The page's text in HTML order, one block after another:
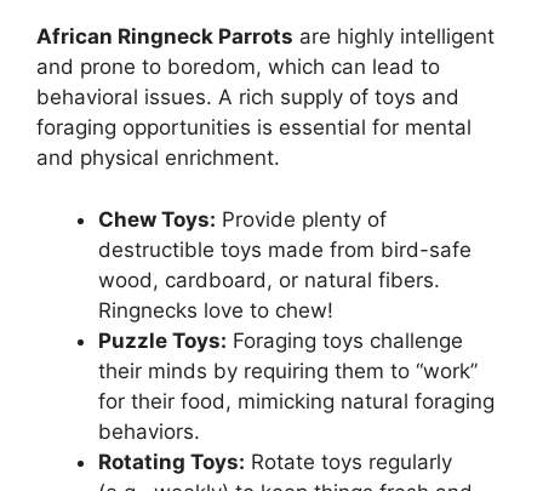
African Ringneck Parrots are highly intelligent
and prone to boredom, which can lead to
behavioral issues. A rich supply of toys and
foraging opportunities is essential for mental
and physical enrichment.
Chew Toys: Provide plenty of
destructible toys made from bird-safe
wood, cardboard, or natural fibers.
Ringnecks love to chew!
Puzzle Toys: Foraging toys challenge
their minds by requiring them to “work”
for their food, mimicking natural foraging
behaviors.
Rotating Toys: Rotate toys regularly